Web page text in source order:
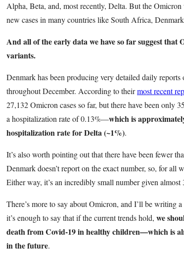
Alpha, Beta, and, most recently, Delta. But the
new cases in many countries like South Africa,
And all of the early data we have so far suggest
variants.
Denmark has been producing very detailed daily
throughout December. According to theirmost recent
27,132 Omicron cases so far, but there have been only
a hospitalization rate of 0.13%—which is
hospitalization rate for Delta (~1%).
It’s also worth pointing out that there have been fewer
Denmark doesn’t report on the exact number, so, for
Either way, it’s an incredibly small number given almost
There’s more to say about Omicron, and I’ll be writing
it’s enough to say that if the current trends hold, we
death from Covid-19 in healthy children—which is
in the future.